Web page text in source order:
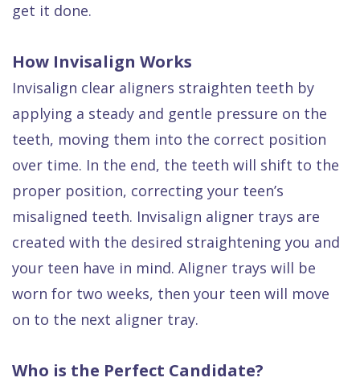
get it done.
How Invisalign Works
Invisalign clear aligners straighten teeth by
applying a steady and gentle pressure on the
teeth, moving them into the correct position
over time. In the end, the teeth will shift to the
proper position, correcting your teen’s
misaligned teeth. Invisalign aligner trays are
created with the desired straightening you and
your teen have in mind. Aligner trays will be
worn for two weeks, then your teen will move
on to the next aligner tray.
Who is the Perfect Candidate?